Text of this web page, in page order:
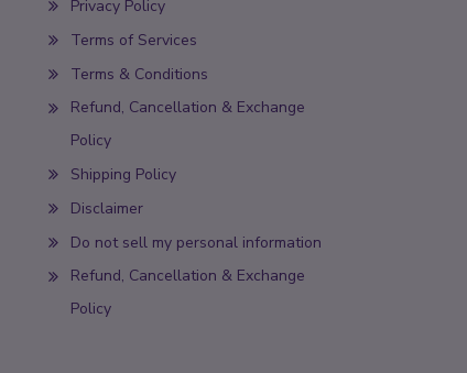
Privacy Policy
Terms of Services
Terms & Conditions
Refund, Cancellation & Exchange
Policy
Shipping Policy
Disclaimer
Do not sell my personal information
Refund, Cancellation & Exchange
Policy